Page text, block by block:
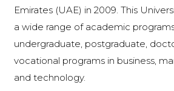
Emirates (UAE) in 2009. This
a wide range of academic
undergraduate, postgraduate,
vocational programs in business,
and technology.